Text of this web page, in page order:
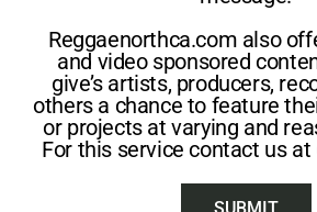
Reggaenorthca.com also
and video sponsored
give’s artists, producers,
others a chance to feature
or projects at varying and
For this service contact us at